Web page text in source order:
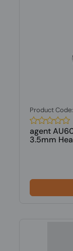
Product
agent
3.5mm